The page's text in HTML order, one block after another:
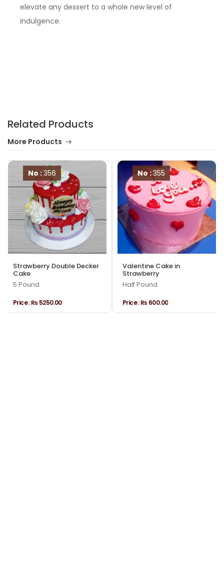
elevate any dessert to a whole new level of
indulgence.
Related Products
More Products
No :356
Strawberry Double Decker
Cake
5 Pound
Price :₨ 5250.00
No :355
Valentine Cake in
Strawberry
Half Pound
Price :₨ 600.00